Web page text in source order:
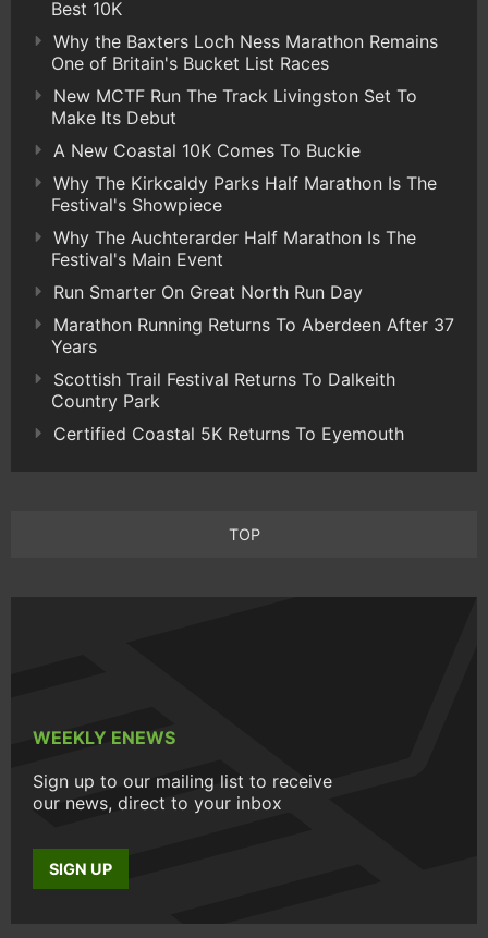
Best 10K
Why the Baxters Loch Ness Marathon Remains
One of Britain's Bucket List Races
New MCTF Run The Track Livingston Set To
Make Its Debut
A New Coastal 10K Comes To Buckie
Why The Kirkcaldy Parks Half Marathon Is The
Festival's Showpiece
Why The Auchterarder Half Marathon Is The
Festival's Main Event
Run Smarter On Great North Run Day
Marathon Running Returns To Aberdeen After 37
Years
Scottish Trail Festival Returns To Dalkeith
Country Park
Certified Coastal 5K Returns To Eyemouth
TOP
WEEKLY ENEWS
Sign up to our mailing list to receive
our news, direct to your inbox
SIGN UP